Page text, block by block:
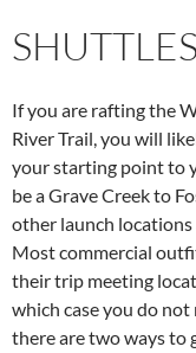
SHUTTLES
If you are rafting the
River Trail, you will
your starting point to
be a Grave Creek to
other launch
Most commercial
their trip meeting
which case you do not
there are two ways to